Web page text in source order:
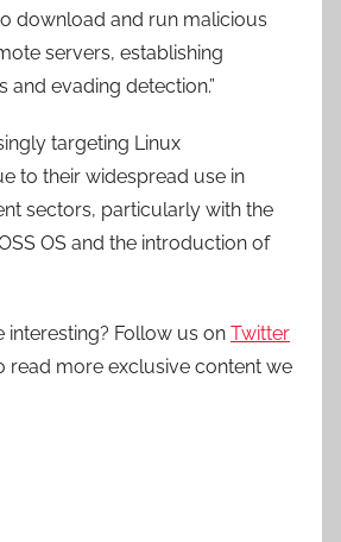
download and run malicious
servers, establishing
and evading detection.”
targeting Linux
to their widespread use in
sectors, particularly with the
OS and the introduction of
interesting? Follow us on Twitter
read more exclusive content we